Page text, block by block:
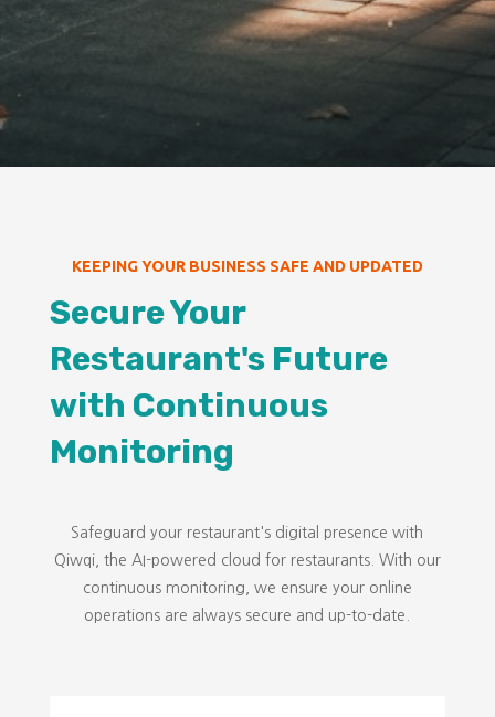
KEEPING YOUR BUSINESS SAFE AND UPDATED
Secure Your
Restaurant's Future
with Continuous
Monitoring
Safeguard your restaurant's digital presence with
Qiwqi, the AI-powered cloud for restaurants. With our
continuous monitoring, we ensure your online
operations are always secure and up-to-date.